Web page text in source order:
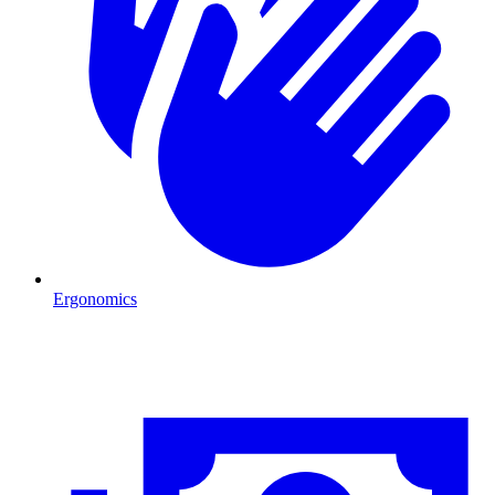
Ergonomics